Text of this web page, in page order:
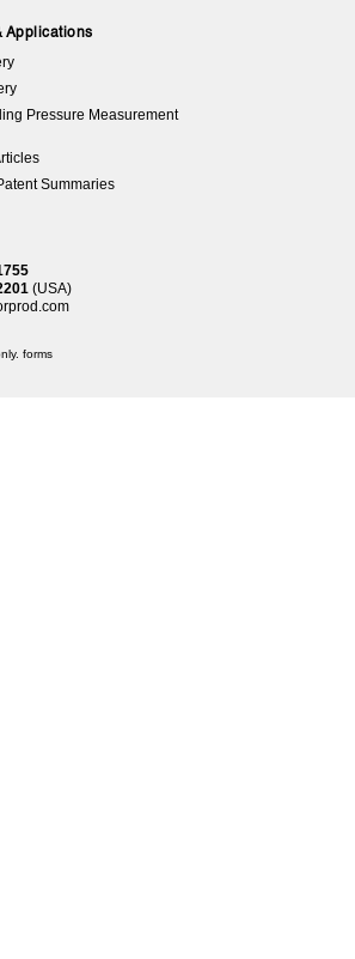
Applications
Pressure Measurement
Summaries
(USA)
forms